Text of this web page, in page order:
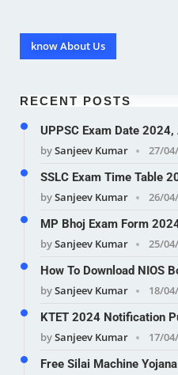
know About Us
RECENT POSTS
UPPSC Exam Date
bySanjeev Kumar
27/
SSLC Exam Time Table
bySanjeev Kumar
26/
MP Bhoj Exam Form
bySanjeev Kumar
25/
How To Download NIOS
bySanjeev Kumar
18/
KTET 2024 Notification
bySanjeev Kumar
17/
Free Silai Machine